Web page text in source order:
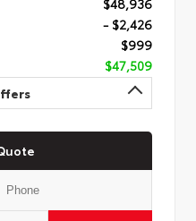
$48,936
- $2,426
$999
$47,509